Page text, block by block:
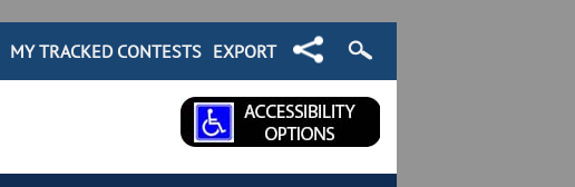
EXPORT
MY TRACKED CONTESTS